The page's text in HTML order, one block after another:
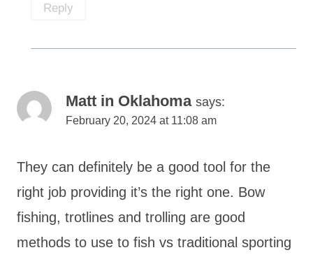
Reply
Matt in Oklahoma says:
February 20, 2024 at 11:08 am
They can definitely be a good tool for the
right job providing it’s the right one. Bow
fishing, trotlines and trolling are good
methods to use to fish vs traditional sporting